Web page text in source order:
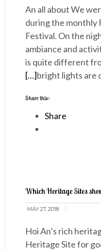
An all about We
during the monthly
Festival. On the
ambiance and
is quite different
bright lights are
[…]
Share this:
Share
Which Heritage Sites
MAY 27, 2018
Hoi An’s rich
Heritage Site for